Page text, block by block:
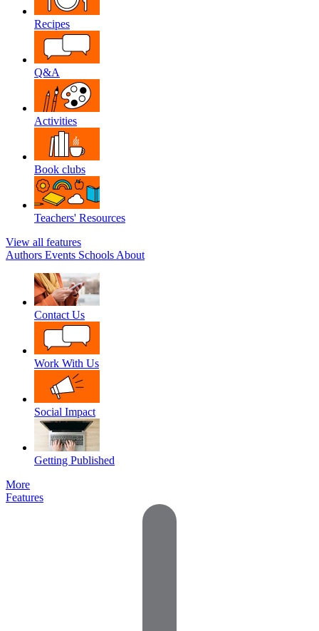
Recipes
Q&A
Activities
Book clubs
Teachers' Resources
View all features
Authors Events Schools About
Contact Us
Work With Us
Social Impact
Getting Published
More
Features